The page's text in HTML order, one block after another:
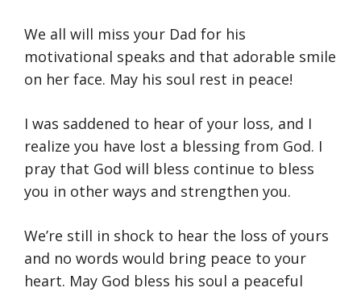
We all will miss your Dad for his
motivational speaks and that adorable smile
on her face. May his soul rest in peace!
I was saddened to hear of your loss, and I
realize you have lost a blessing from God. I
pray that God will bless continue to bless
you in other ways and strengthen you.
We’re still in shock to hear the loss of yours
and no words would bring peace to your
heart. May God bless his soul a peaceful